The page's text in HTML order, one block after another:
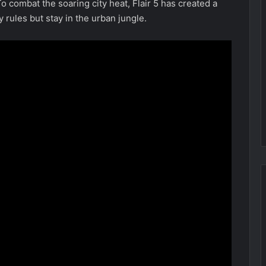
combat the soaring city heat, Flair 5 has created a
rules but stay in the urban jungle.